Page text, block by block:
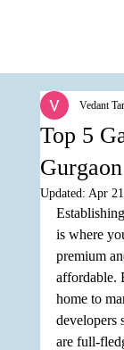
Top 5
Vedant
Updated: Apr
is where
premium
affordable.
home to
developers
are full-